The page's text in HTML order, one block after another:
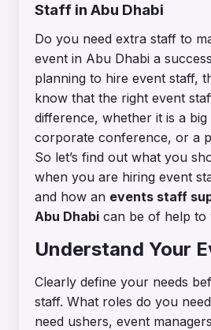
Staff in Abu Dhabi
Do you need extra staff to
event in Abu Dhabi a
planning to hire event staff,
know that the right event
difference, whether it is a big
corporate conference, or a
So let’s find out what you
when you are hiring event
and how an events staff
Abu Dhabi can be of help to
Understand Your
Clearly define your needs
staff. What roles do you
need ushers, event